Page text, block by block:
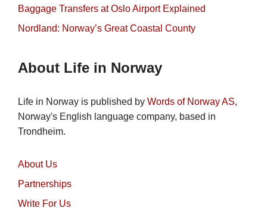
Baggage Transfers at Oslo Airport Explained
Nordland: Norway’s Great Coastal County
About Life in Norway
Life in Norway is published by Words of Norway AS,
Norway's English language company, based in
Trondheim.
About Us
Partnerships
Write For Us